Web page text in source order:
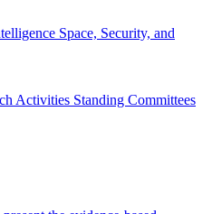
Space, Security, and
Activities Standing Committees